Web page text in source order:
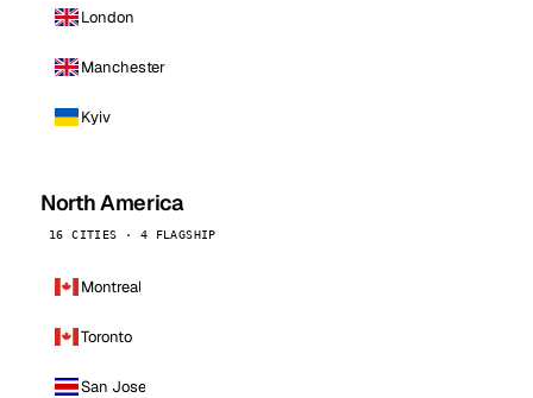
London
Manchester
Kyiv
North America
16 CITIES · 4 FLAGSHIP
Montreal
Toronto
San Jose